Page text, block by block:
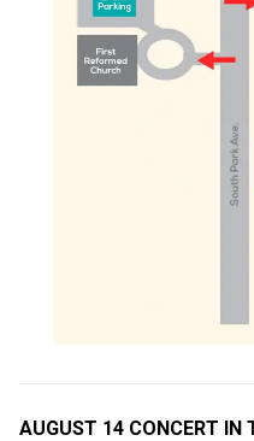
AUGUST 14 CONCERT IN